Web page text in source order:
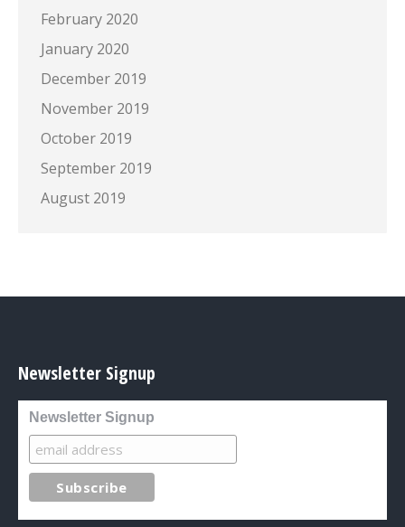
February 2020
January 2020
December 2019
November 2019
October 2019
September 2019
August 2019
Newsletter Signup
Newsletter Signup